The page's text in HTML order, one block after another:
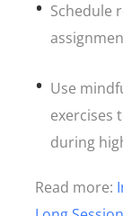
Schedule
Use
exercises
during
Read more: